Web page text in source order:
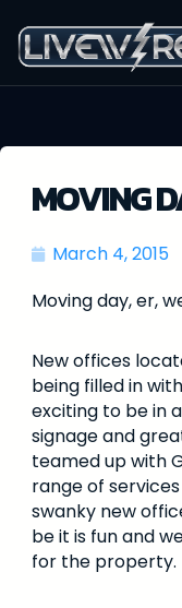
MOVING
March 4, 2015
Moving day, er,
New offices
being filled in
exciting to be in
signage and
teamed up with
range of
swanky new
be it is fun and
for the property.